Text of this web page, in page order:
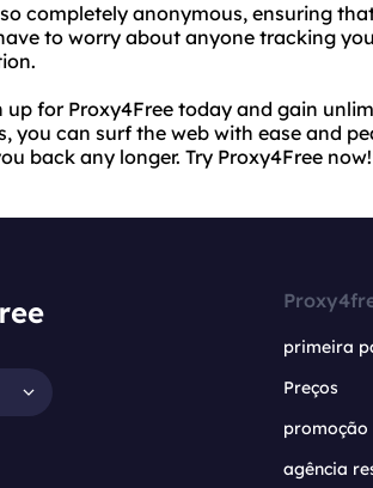
completely anonymous, ensuring
to worry about anyone tracking
up for Proxy4Free today and gain
you can surf the web with ease and
back any longer. Try Proxy4Free now!
primeira
Preços
promoção
agência